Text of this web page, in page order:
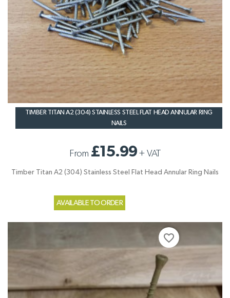
TIMBER TITAN A2 (304) STAINLESS STEEL FLAT HEAD ANNULAR RING
NAILS
From £15.99+ VAT
Timber Titan A2 (304) Stainless Steel Flat Head Annular Ring Nails
AVAILABLE TO ORDER
favorite_border